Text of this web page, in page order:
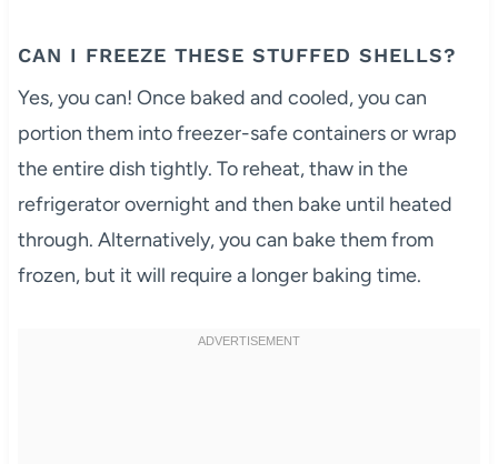
CAN I FREEZE THESE STUFFED SHELLS?
Yes, you can! Once baked and cooled, you can
portion them into freezer-safe containers or wrap
the entire dish tightly. To reheat, thaw in the
refrigerator overnight and then bake until heated
through. Alternatively, you can bake them from
frozen, but it will require a longer baking time.